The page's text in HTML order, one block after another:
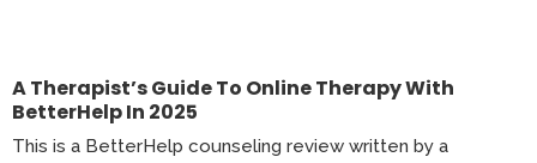
A Therapist’s Guide To Online Therapy With
BetterHelp In 2025
This is a BetterHelp counseling review written by a